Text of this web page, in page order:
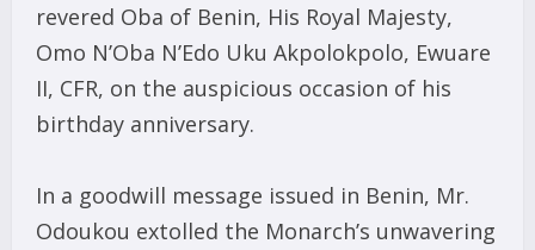
revered Oba of Benin, His Royal Majesty,
Omo N’Oba N’Edo Uku Akpolokpolo, Ewuare
II, CFR, on the auspicious occasion of his
birthday anniversary.
In a goodwill message issued in Benin, Mr.
Odoukou extolled the Monarch’s unwavering